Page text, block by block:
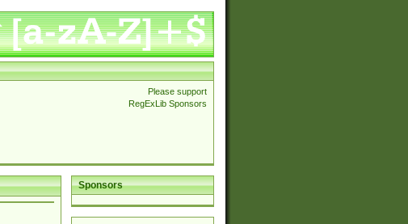
Please support
RegExLib Sponsors
Sponsors